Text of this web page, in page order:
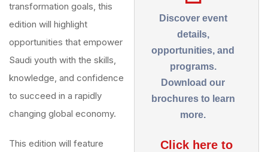
transformation goals, this
edition will highlight
opportunities that empower
Saudi youth with the skills,
knowledge, and confidence
to succeed in a rapidly
changing global economy.
This edition will feature
Discover event
details,
opportunities, and
programs.
Download our
brochures to learn
more.
Click here to